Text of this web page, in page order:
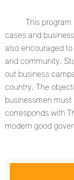
This program
cases and
also encouraged
and community.
out business
country. The
businessmen
corresponds with
modern good